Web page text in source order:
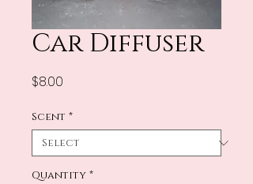
Car Diffuser
$8.00
Scent *
Quantity *